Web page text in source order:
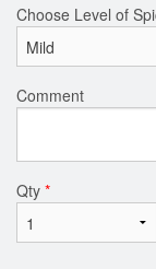
Choose Level of
Comment
Qty *